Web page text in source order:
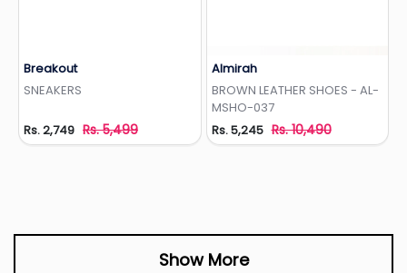
Breakout
SNEAKERS
Rs. 2,749 Rs. 5,499
Almirah
BROWN LEATHER SHOES - AL-
MSHO-037
Rs. 5,245 Rs. 10,490
Show More